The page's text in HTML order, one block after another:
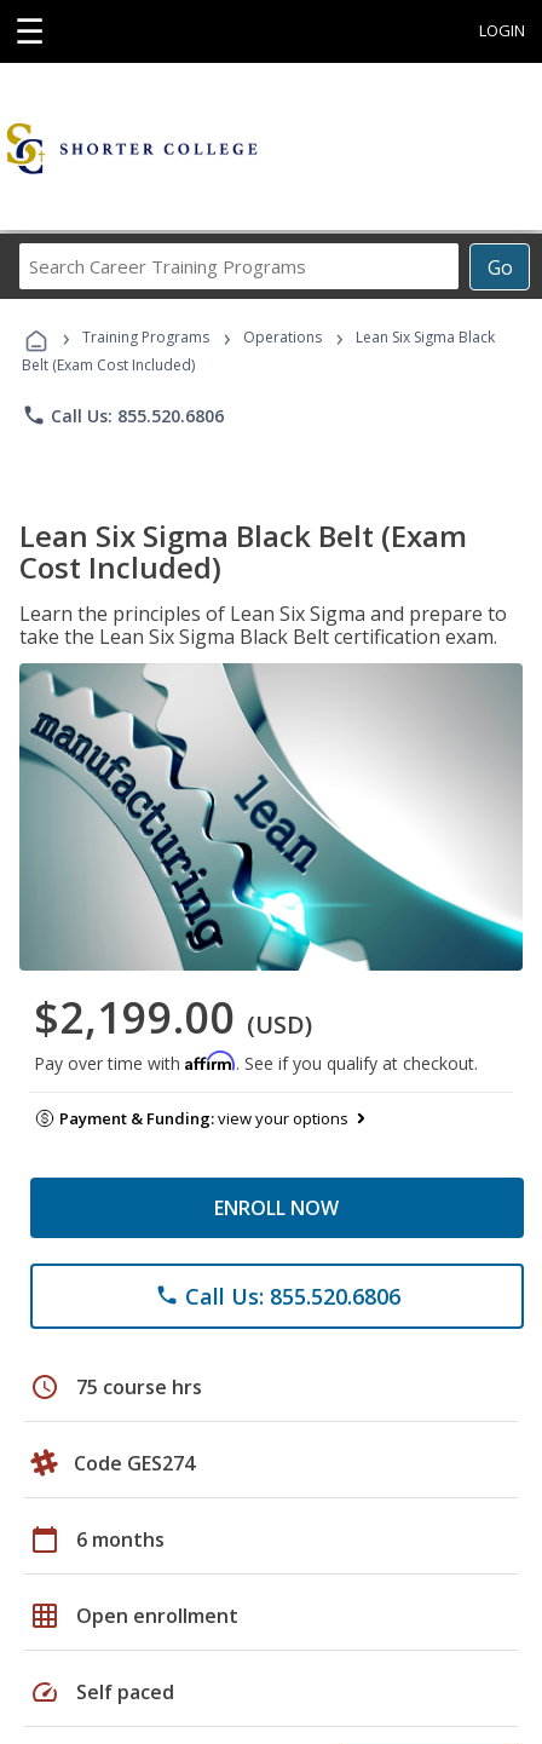
☰ LOGIN
Go
Career
Programs
› Training Programs › Operations ›
Lean Six Sigma Black
Belt (Exam Cost Included)
phone Call Us: 855.520.6806
Lean Six Sigma Black Belt (Exam
Cost Included)
Learn the principles of Lean Six Sigma and prepare to
take the Lean Six Sigma Black Belt certification exam.
$2,199.00 (USD)
Pay over time with Affirm. See if you qualify at checkout.
Payment & Funding:view your options
ENROLL NOW
phone Call Us: 855.520.6806
schedule 75 course hrs
Code GES274
calendar_today 6 months
grid_on Open enrollment
speed Self paced